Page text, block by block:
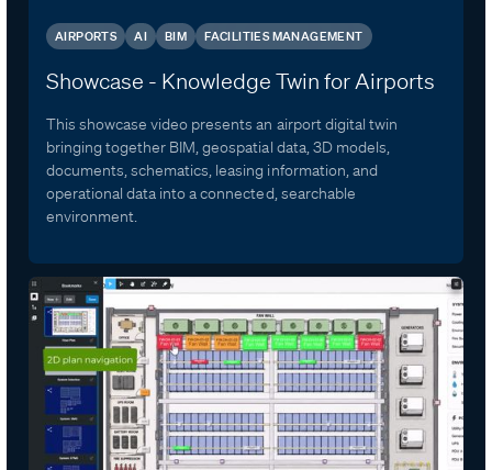
AIRPORTS AI BIM FACILITIES MANAGEMENT
Showcase - Knowledge Twin for Airports
This showcase video presents an airport digital twin
bringing together BIM, geospatial data, 3D models,
documents, schematics, leasing information, and
operational data into a connected, searchable
environment.